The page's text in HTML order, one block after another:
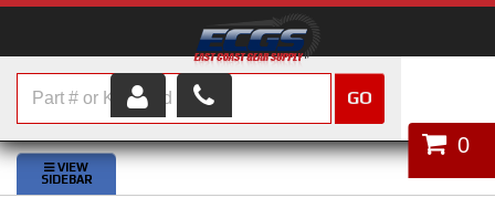
HOME
SHOP PARTS
0
GO